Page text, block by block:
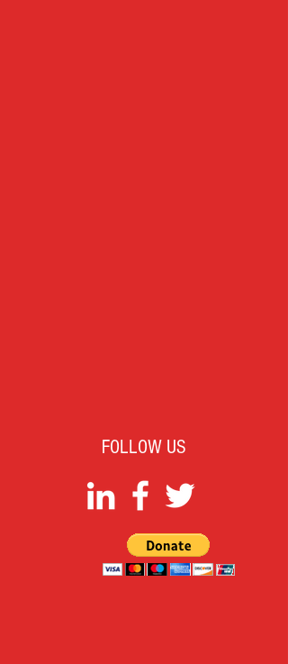
FOLLOW US